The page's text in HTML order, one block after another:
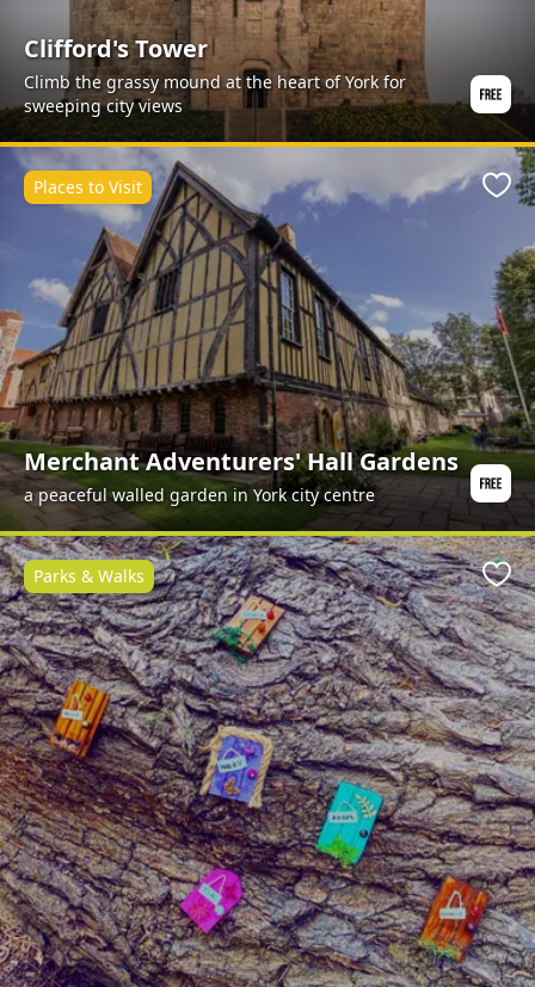
Clifford's Tower
Climb the grassy mound at the heart of York for
sweeping city views
Merchant Adventurers' Hall Gardens
a peaceful walled garden in York city centre
Places to Visit
Parks & Walks